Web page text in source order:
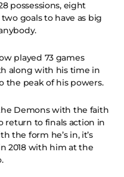
possessions, eight
goals to have as big
played 73 games
along with his time in
the peak of his powers.
Demons with the faith
return to finals action in
the form he’s in, it’s
2018 with him at the